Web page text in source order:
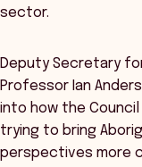
sector.
Deputy Secretary
Professor Ian
into how the Council
trying to bring
perspectives more